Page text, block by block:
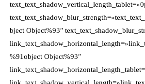
bject Object%93″
%91object Object%93″